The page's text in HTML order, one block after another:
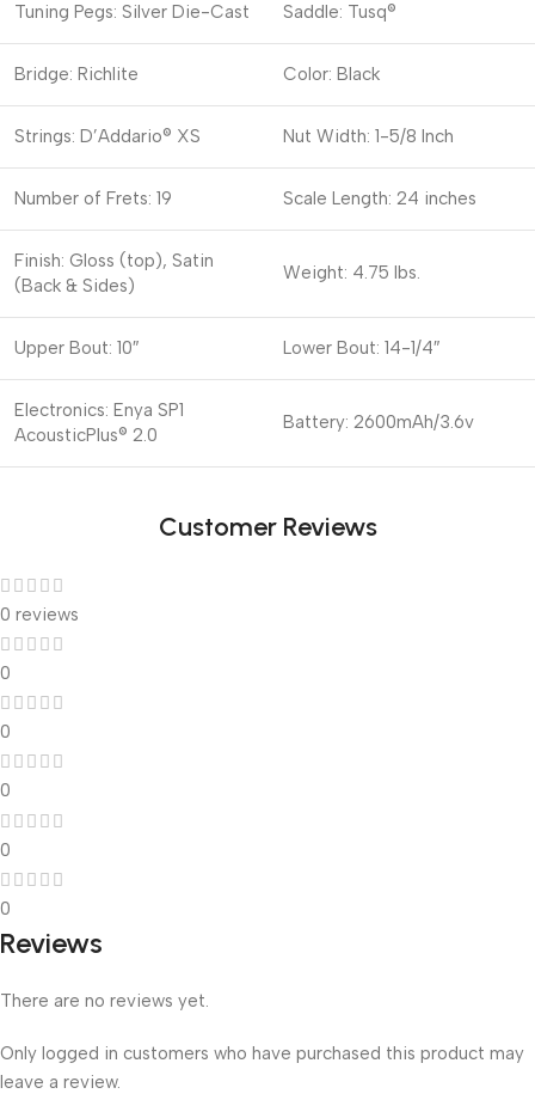
Tuning Pegs: Silver Die-Cast Saddle: Tusq®
Bridge: Richlite Color: Black
Strings: D’Addario® XS Nut Width: 1-5/8 Inch
Number of Frets: 19 Scale Length: 24 inches
Finish: Gloss (top), Satin
(Back & Sides)
Weight: 4.75 lbs.
Upper Bout: 10″ Lower Bout: 14-1/4″
Electronics: Enya SP1
AcousticPlus® 2.0
Battery: 2600mAh/3.6v
Customer Reviews
0 reviews
0
0
0
0
0
Reviews
There are no reviews yet.
Only logged in customers who have purchased this product may
leave a review.